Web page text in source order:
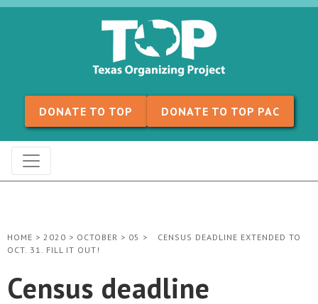
Skip to content
DONATE TO TOP DONATE TO TOP PAC
HOME > 2020 > OCTOBER > 05 >
CENSUS DEADLINE EXTENDED TO
OCT. 31. FILL IT OUT!
Census deadline